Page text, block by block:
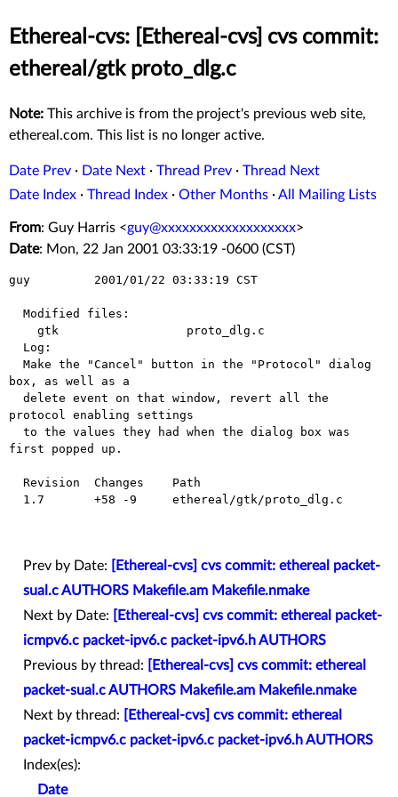
Ethereal-cvs: [Ethereal-cvs] cvs commit:
ethereal/gtk proto_dlg.c
Note: This archive is from the project's previous web site,
ethereal.com. This list is no longer active.
Date Prev · Date Next · Thread Prev · Thread Next
Date Index · Thread Index · Other Months ·All Mailing Lists
From: Guy Harris <guy@xxxxxxxxxxxxxxxxxxx>
Date: Mon, 22 Jan 2001 03:33:19 -0600 (CST)
guy         2001/01/22 03:33:19 CST
box, as well as a
protocol enabling settings
first popped up.
Prev by Date:
[Ethereal-cvs] cvs commit: ethereal packet-
sual.c AUTHORS Makefile.am Makefile.nmake
Next by Date:
[Ethereal-cvs] cvs commit: ethereal packet-
icmpv6.c packet-ipv6.c packet-ipv6.h AUTHORS
Previous by thread:
[Ethereal-cvs] cvs commit: ethereal
packet-sual.c AUTHORS Makefile.am Makefile.nmake
Next by thread:
[Ethereal-cvs] cvs commit: ethereal
packet-icmpv6.c packet-ipv6.c packet-ipv6.h AUTHORS
Index(es):
Date